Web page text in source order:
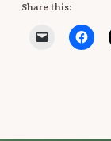
Share this: